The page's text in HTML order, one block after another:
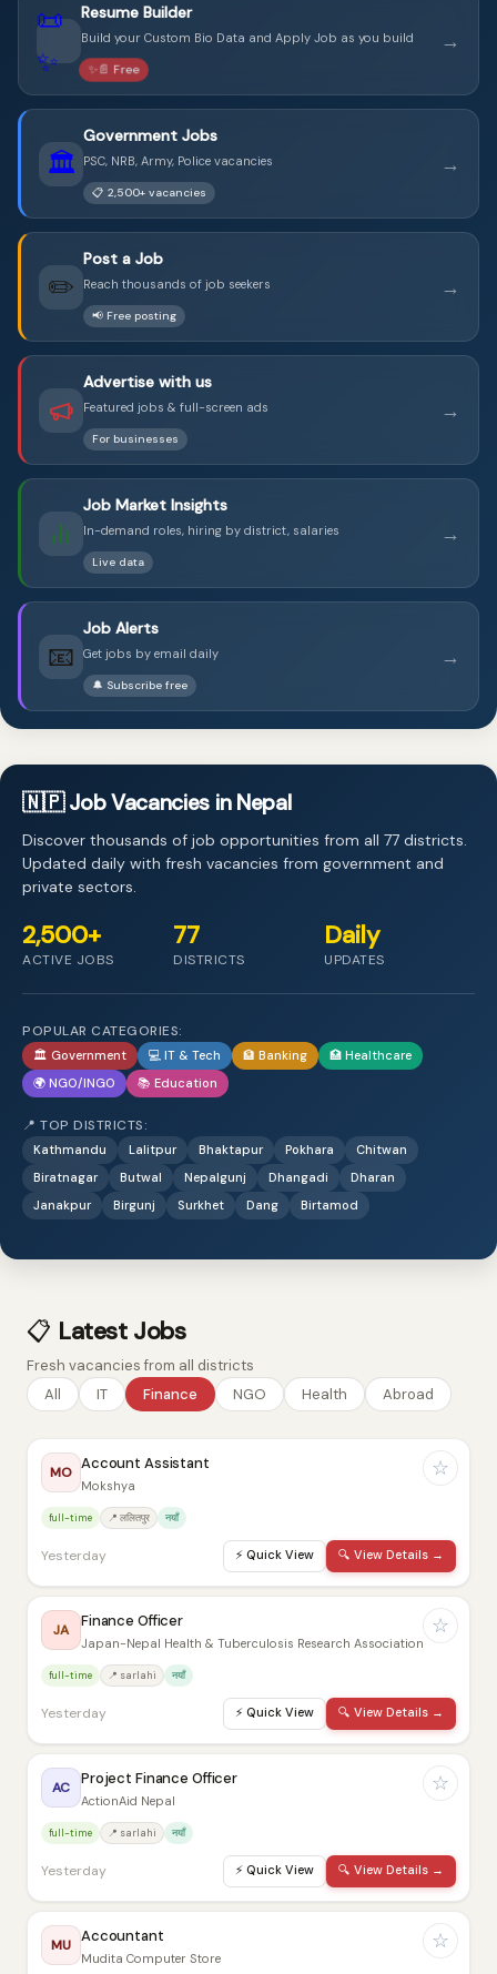
📜
✨
Resume Builder
Build your Custom Bio Data and Apply Job as you build
✨📄 Free
→
🏛️
Government Jobs
PSC, NRB, Army, Police vacancies
📋 2,500+ vacancies
→
✏️
Post a Job
Reach thousands of job seekers
📢 Free posting
→
Advertise with us
Featured jobs & full-screen ads
For businesses
→
Job Market Insights
In-demand roles, hiring by district, salaries
Live data
→
📧
Job Alerts
Get jobs by email daily
🔔 Subscribe free
→
🇳🇵 Job Vacancies in Nepal
Discover thousands of job opportunities from all 77 districts.
Updated daily with fresh vacancies from government and
private sectors.
2,500+
ACTIVE JOBS
77
DISTRICTS
Daily
UPDATES
POPULAR CATEGORIES:
🏛️ Government 💻 IT & Tech 🏦 Banking
🏥 Healthcare
🌍 NGO/INGO
📚 Education
📍 TOP DISTRICTS:
Kathmandu Lalitpur Bhaktapur Pokhara
Chitwan
Biratnagar
Butwal Nepalgunj Dhangadi
Dharan
Janakpur
Birgunj Surkhet Dang Birtamod
📋 Latest Jobs
Fresh vacancies from all districts
All
IT Finance NGO Health Abroad
MO Account Assistant
Mokshya
full-time 📍 ललितपुर नयाँ
Yesterday ⚡ Quick View 🔍 View Details →
☆
JA Finance Officer
Japan-Nepal Health & Tuberculosis Research Association
full-time 📍 sarlahi नयाँ
Yesterday ⚡ Quick View 🔍 View Details →
☆
AC Project Finance Officer
ActionAid Nepal
full-time 📍 sarlahi नयाँ
Yesterday ⚡ Quick View 🔍 View Details →
☆
MU Accountant
Mudita Computer Store
☆